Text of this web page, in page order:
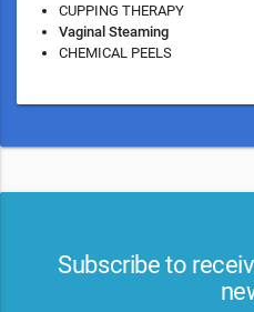
CUPPING THERAPY
Vaginal Steaming
CHEMICAL PEELS
Subscribe to